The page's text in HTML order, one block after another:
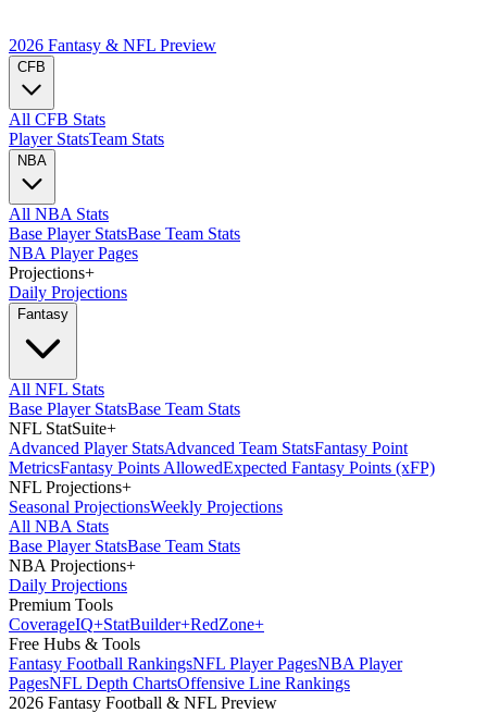
2026 Fantasy & NFL Preview
CFB
All CFB Stats
Player StatsTeam Stats
NBA
All NBA Stats
Base Player StatsBase Team Stats
NBA Player Pages
Projections+
Daily Projections
Fantasy
All NFL Stats
Base Player StatsBase Team Stats
NFL StatSuite+
Advanced Player StatsAdvanced Team StatsFantasy Point
MetricsFantasy Points AllowedExpected Fantasy Points (xFP)
NFL Projections+
Seasonal ProjectionsWeekly Projections
All NBA Stats
Base Player StatsBase Team Stats
NBA Projections+
Daily Projections
Premium Tools
CoverageIQ+StatBuilder+RedZone+
Free Hubs & Tools
Fantasy Football RankingsNFL Player PagesNBA Player
PagesNFL Depth ChartsOffensive Line Rankings
2026 Fantasy Football & NFL Preview